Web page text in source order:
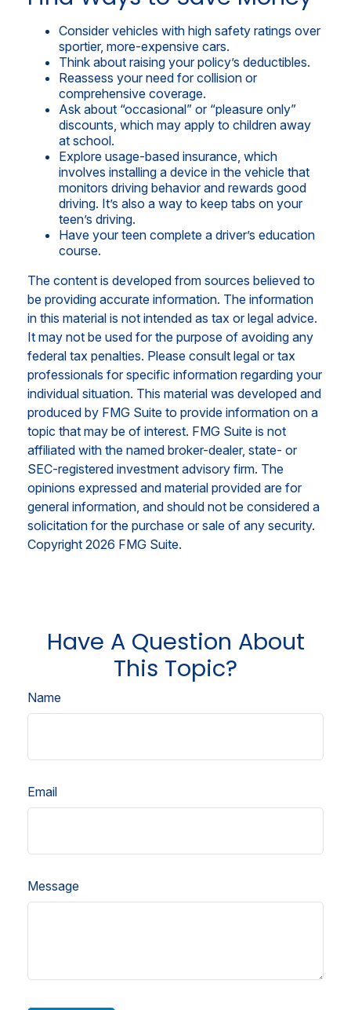
Consider vehicles with high safety ratings over
sportier, more-expensive cars.
Think about raising your policy’s deductibles.
Reassess your need for collision or
comprehensive coverage.
Ask about “occasional” or “pleasure only”
discounts, which may apply to children away
at school.
Explore usage-based insurance, which
involves installing a device in the vehicle that
monitors driving behavior and rewards good
driving. It’s also a way to keep tabs on your
teen’s driving.
Have your teen complete a driver’s education
course.
The content is developed from sources believed to
be providing accurate information. The information
in this material is not intended as tax or legal advice.
It may not be used for the purpose of avoiding any
federal tax penalties. Please consult legal or tax
professionals for specific information regarding your
individual situation. This material was developed and
produced by FMG Suite to provide information on a
topic that may be of interest. FMG Suite is not
affiliated with the named broker-dealer, state- or
SEC-registered investment advisory firm. The
opinions expressed and material provided are for
general information, and should not be considered a
solicitation for the purchase or sale of any security.
Copyright 2026 FMG Suite.
Have A Question About
This Topic?
Name
Email
Message